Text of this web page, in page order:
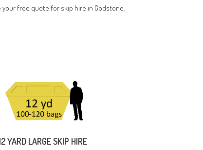
free quote for skip hire in Godstone.
YARD LARGE SKIP HIRE